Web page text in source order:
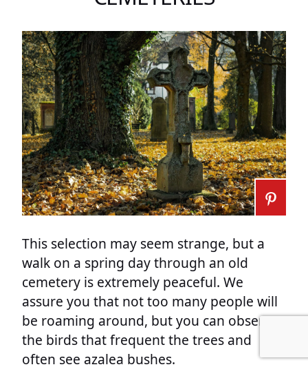
This selection may seem strange, but a
walk on a spring day through an old
cemetery is extremely peaceful. We
assure you that not too many people will
be roaming around, but you can observe
the birds that frequent the trees and
often see azalea bushes.